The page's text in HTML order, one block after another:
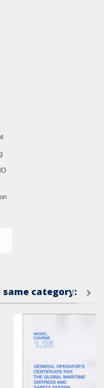
category: